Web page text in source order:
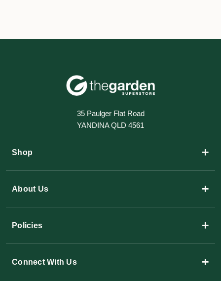
35 Paulger Flat Road
YANDINA QLD 4561
Shop +
About Us +
Policies +
Connect With Us +